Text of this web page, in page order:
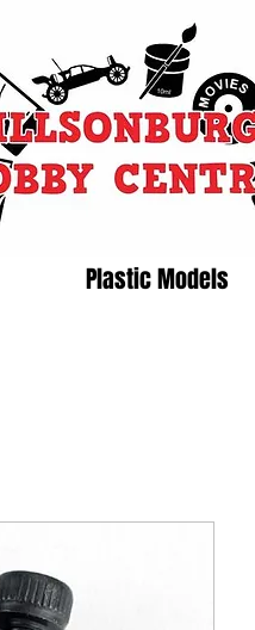
Plastic Models